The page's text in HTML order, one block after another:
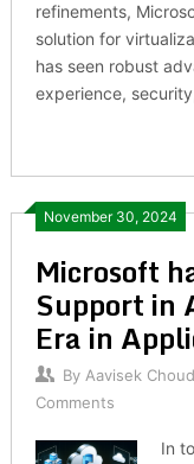
refinements,
solution for
has seen robust
experience,
November 30, 2024
Microsoft
Support in
Era in
By Aavisek
Comments
In